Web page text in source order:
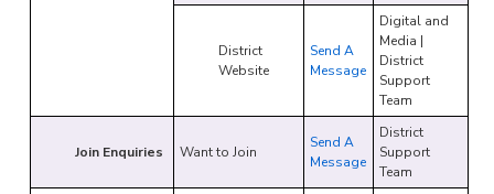
District
Website
Send A
Message
Digital and
Media |
District
Support
Team
Join Enquiries Want to Join
Send A
Message
District
Support
Team